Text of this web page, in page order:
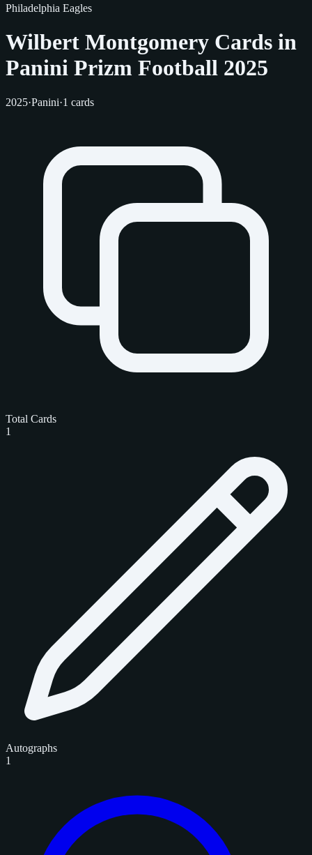
Philadelphia Eagles
Wilbert Montgomery Cards in
Panini Prizm Football 2025
2025·Panini·1 cards
Total Cards
1
Autographs
1